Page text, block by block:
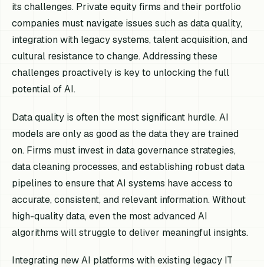
its challenges. Private equity firms and their portfolio
companies must navigate issues such as data quality,
integration with legacy systems, talent acquisition, and
cultural resistance to change. Addressing these
challenges proactively is key to unlocking the full
potential of AI.
Data quality is often the most significant hurdle. AI
models are only as good as the data they are trained
on. Firms must invest in data governance strategies,
data cleaning processes, and establishing robust data
pipelines to ensure that AI systems have access to
accurate, consistent, and relevant information. Without
high-quality data, even the most advanced AI
algorithms will struggle to deliver meaningful insights.
Integrating new AI platforms with existing legacy IT